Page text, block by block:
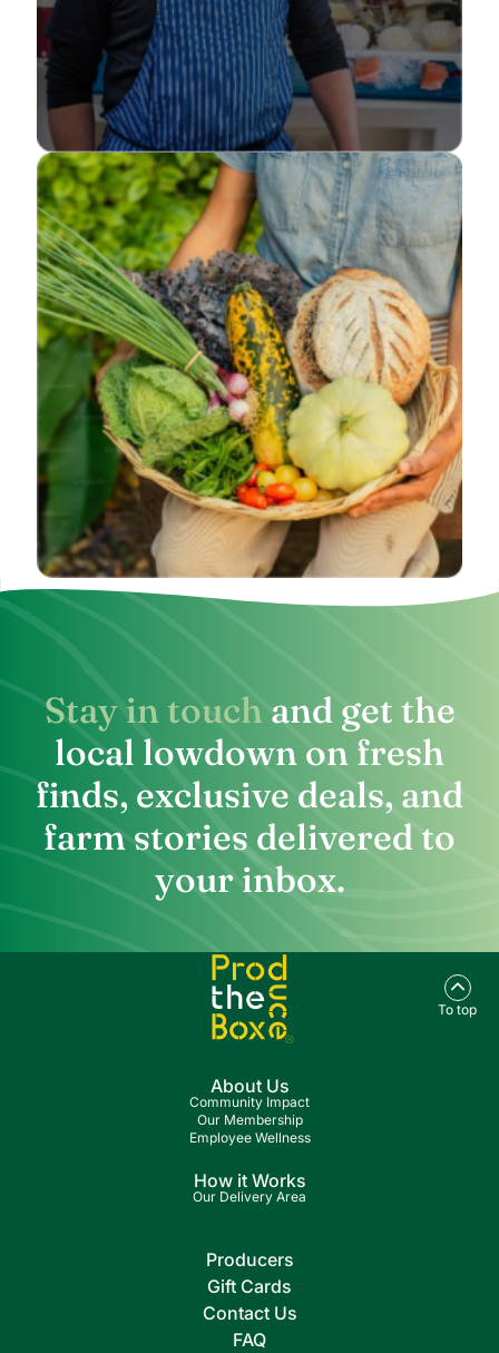
Stay in touch and get the
local lowdown on fresh
finds, exclusive deals, and
farm stories delivered to
your inbox.
About Us
Community Impact
Our Membership
Employee Wellness
How it Works
Our Delivery Area
Producers
Gift Cards
Contact Us
FAQ
To top